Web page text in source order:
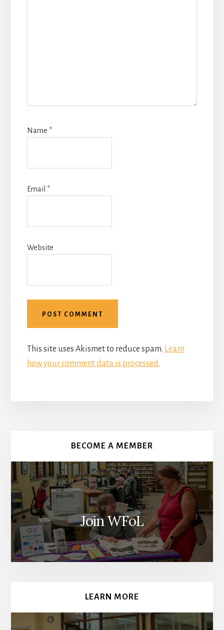
Name *
Email *
Website
This site uses Akismet to reduce spam. Learn
how your comment data is processed.
BECOME A MEMBER
Join WFoL
LEARN MORE